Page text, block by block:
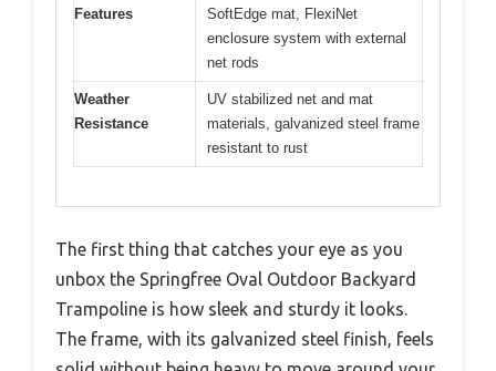
Features
SoftEdge mat, FlexiNet
enclosure system with external
net rods
Weather
Resistance
UV stabilized net and mat
materials, galvanized steel frame
resistant to rust
The first thing that catches your eye as you
unbox the Springfree Oval Outdoor Backyard
Trampoline is how sleek and sturdy it looks.
The frame, with its galvanized steel finish, feels